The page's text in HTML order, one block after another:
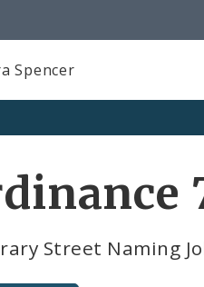
Spencer
Street Naming